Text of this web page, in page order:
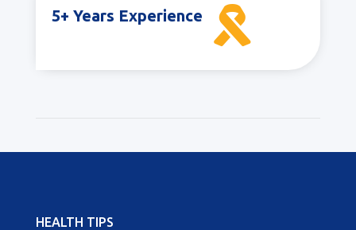

5+ Years Experience
HEALTH TIPS